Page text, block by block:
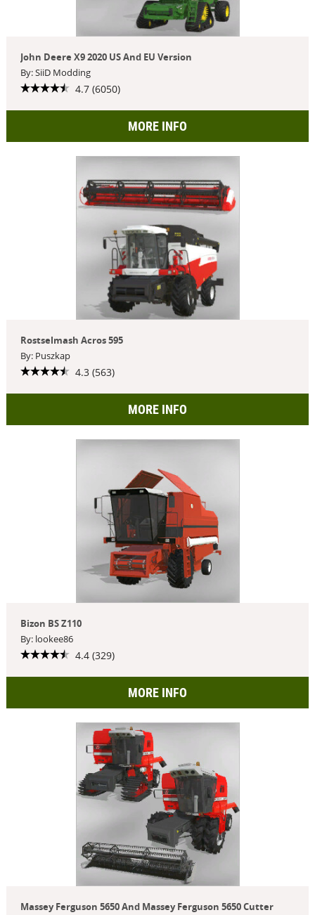
John Deere X9 2020 US And EU Version
By: SiiD Modding
4.7 (6050)
MORE INFO
Rostselmash Acros 595
By: Puszkap
4.3 (563)
MORE INFO
Bizon BS Z110
By: lookee86
4.4 (329)
MORE INFO
Massey Ferguson 5650 And Massey Ferguson 5650 Cutter